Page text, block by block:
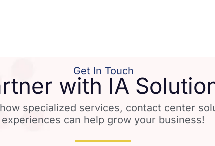
Get In Touch
with IA
specialized services, contact center
experiences can help grow your business!